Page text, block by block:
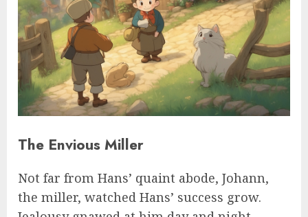
The Envious Miller
Not far from Hans’ quaint abode, Johann,
the miller, watched Hans’ success grow.